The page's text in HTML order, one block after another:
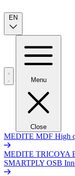
EN
Menu
Close
MEDITE MDF High
MEDITE TRICOYA
SMARTPLY OSB